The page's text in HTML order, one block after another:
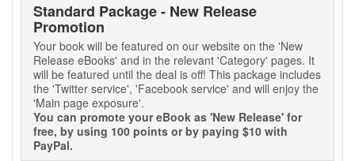
Standard Package - New Release
Promotion
Your book will be featured on our website on the 'New
Release eBooks' and in the relevant 'Category' pages. It
will be featured until the deal is off! This package includes
the 'Twitter service', 'Facebook service' and will enjoy the
'Main page exposure'.
You can promote your eBook as 'New Release' for
free, by using 100 points or by paying $10 with
PayPal.